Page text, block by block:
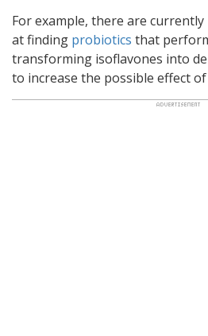
For example, there are
at finding probiotics that
transforming isoflavones into
to increase the possible effect